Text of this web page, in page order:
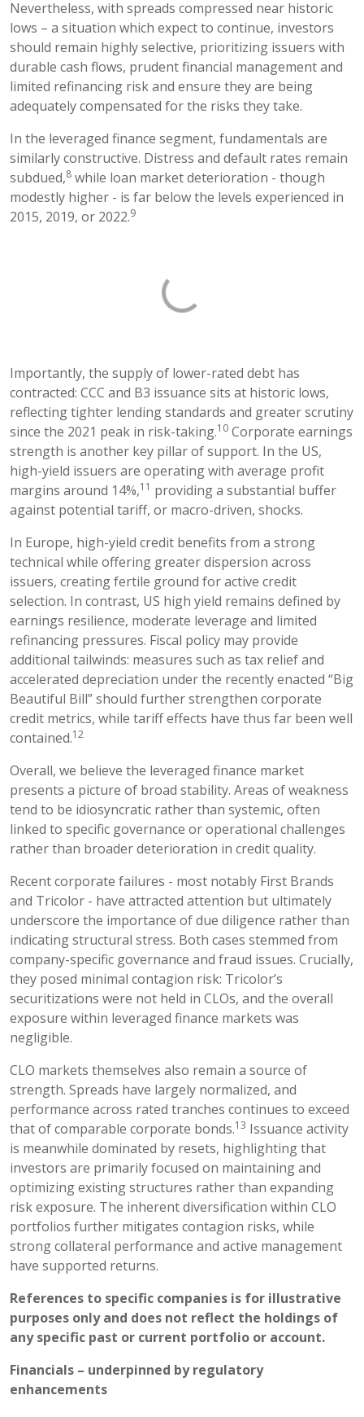
Nevertheless, with spreads compressed near historic
lows – a situation which expect to continue, investors
should remain highly selective, prioritizing issuers with
durable cash flows, prudent financial management and
limited refinancing risk and ensure they are being
adequately compensated for the risks they take.
In the leveraged finance segment, fundamentals are
similarly constructive. Distress and default rates remain
subdued,8 while loan market deterioration - though
modestly higher - is far below the levels experienced in
2015, 2019, or 2022.9
Importantly, the supply of lower-rated debt has
contracted: CCC and B3 issuance sits at historic lows,
reflecting tighter lending standards and greater scrutiny
since the 2021 peak in risk-taking.10 Corporate earnings
strength is another key pillar of support. In the US,
high-yield issuers are operating with average profit
margins around 14%,11 providing a substantial buffer
against potential tariff, or macro-driven, shocks.
In Europe, high-yield credit benefits from a strong
technical while offering greater dispersion across
issuers, creating fertile ground for active credit
selection. In contrast, US high yield remains defined by
earnings resilience, moderate leverage and limited
refinancing pressures. Fiscal policy may provide
additional tailwinds: measures such as tax relief and
accelerated depreciation under the recently enacted “Big
Beautiful Bill” should further strengthen corporate
credit metrics, while tariff effects have thus far been well
contained.12
Overall, we believe the leveraged finance market
presents a picture of broad stability. Areas of weakness
tend to be idiosyncratic rather than systemic, often
linked to specific governance or operational challenges
rather than broader deterioration in credit quality.
Recent corporate failures - most notably First Brands
and Tricolor - have attracted attention but ultimately
underscore the importance of due diligence rather than
indicating structural stress. Both cases stemmed from
company-specific governance and fraud issues. Crucially,
they posed minimal contagion risk: Tricolor’s
securitizations were not held in CLOs, and the overall
exposure within leveraged finance markets was
negligible.
CLO markets themselves also remain a source of
strength. Spreads have largely normalized, and
performance across rated tranches continues to exceed
that of comparable corporate bonds.13 Issuance activity
is meanwhile dominated by resets, highlighting that
investors are primarily focused on maintaining and
optimizing existing structures rather than expanding
risk exposure. The inherent diversification within CLO
portfolios further mitigates contagion risks, while
strong collateral performance and active management
have supported returns.
References to specific companies is for illustrative
purposes only and does not reflect the holdings of
any specific past or current portfolio or account.
Financials – underpinned by regulatory
enhancements